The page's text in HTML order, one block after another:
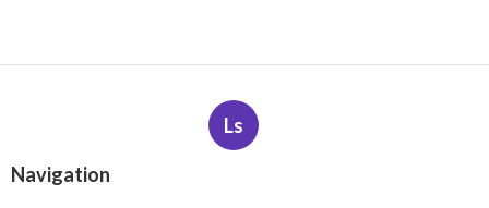
Ls
Navigation